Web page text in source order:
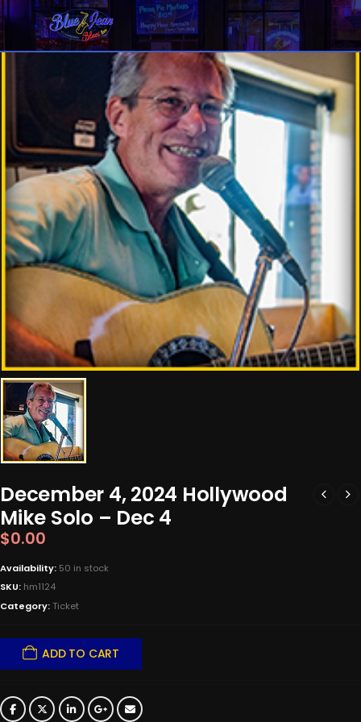
December 4, 2024 Hollywood
Mike Solo – Dec 4
$0.00
Availability: 50 in stock
SKU: hm1124
Category: Ticket
ADD TO CART